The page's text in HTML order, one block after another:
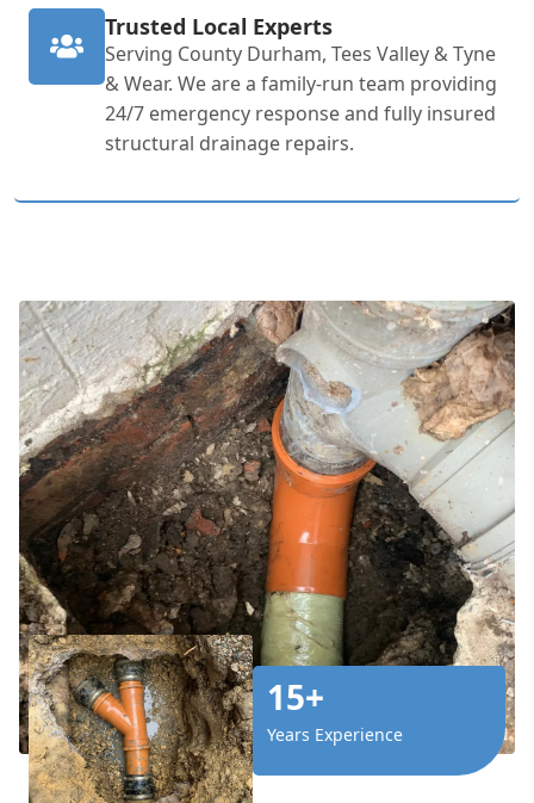
Trusted Local Experts
Serving County Durham, Tees Valley & Tyne
& Wear. We are a family-run team providing
24/7 emergency response and fully insured
structural drainage repairs.
15+
Years Experience